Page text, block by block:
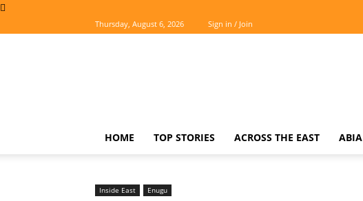
Thursday, August 6, 2026 Sign in / Join
HOME TOP STORIES ACROSS THE EAST ABIA
Inside East Enugu